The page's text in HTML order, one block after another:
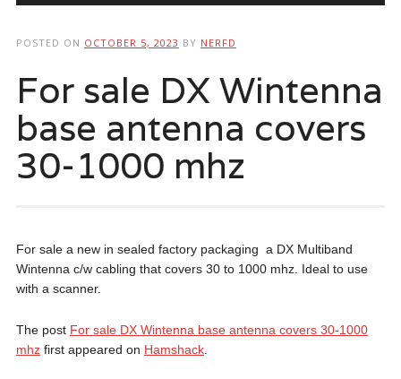
POSTED ON OCTOBER 5, 2023 BY NERFD
For sale DX Wintenna
base antenna covers
30-1000 mhz
For sale a new in sealed factory packaging a DX Multiband
Wintenna c/w cabling that covers 30 to 1000 mhz. Ideal to use
with a scanner.
The post For sale DX Wintenna base antenna covers 30-1000
mhzfirst appeared on Hamshack.